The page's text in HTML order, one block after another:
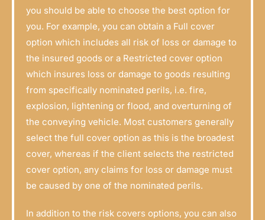
you should be able to choose the best option for
you. For example, you can obtain a Full cover
option which includes all risk of loss or damage to
the insured goods or a Restricted cover option
which insures loss or damage to goods resulting
from specifically nominated perils, i.e. fire,
explosion, lightening or flood, and overturning of
the conveying vehicle. Most customers generally
select the full cover option as this is the broadest
cover, whereas if the client selects the restricted
cover option, any claims for loss or damage must
be caused by one of the nominated perils.
In addition to the risk covers options, you can also